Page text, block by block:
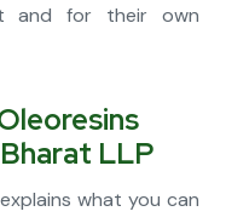
and for their own
LLP
what you can